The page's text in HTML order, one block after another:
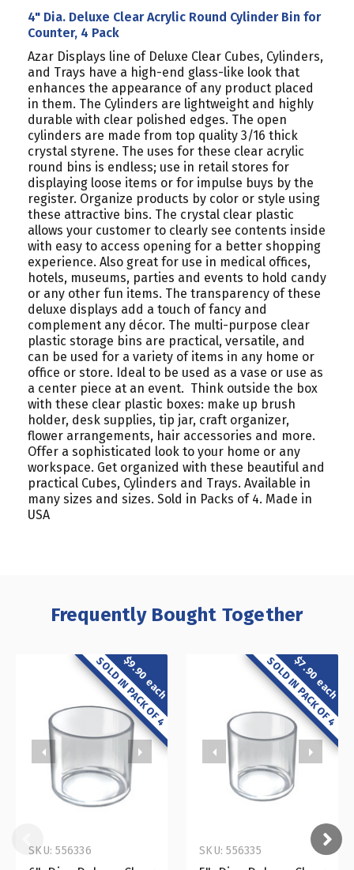
4" Dia. Deluxe Clear Acrylic Round Cylinder Bin for
Counter, 4 Pack
Azar Displays line of Deluxe Clear Cubes, Cylinders,
and Trays have a high-end glass-like look that
enhances the appearance of any product placed
in them. The Cylinders are lightweight and highly
durable with clear polished edges. The open
cylinders are made from top quality 3/16 thick
crystal styrene. The uses for these clear acrylic
round bins is endless; use in retail stores for
displaying loose items or for impulse buys by the
register. Organize products by color or style using
these attractive bins. The crystal clear plastic
allows your customer to clearly see contents inside
with easy to access opening for a better shopping
experience. Also great for use in medical offices,
hotels, museums, parties and events to hold candy
or any other fun items. The transparency of these
deluxe displays add a touch of fancy and
complement any décor. The multi-purpose clear
plastic storage bins are practical, versatile, and
can be used for a variety of items in any home or
office or store. Ideal to be used as a vase or use as
a center piece at an event. Think outside the box
with these clear plastic boxes: make up brush
holder, desk supplies, tip jar, craft organizer,
flower arrangements, hair accessories and more.
Offer a sophisticated look to your home or any
workspace. Get organized with these beautiful and
practical Cubes, Cylinders and Trays. Available in
many sizes and sizes. Sold in Packs of 4. Made in
USA
Frequently Bought Together
$9.90 each
SOLD IN PACK OF 4
SKU: 556336
$7.90 each
SOLD IN PACK OF 4
SKU: 556335